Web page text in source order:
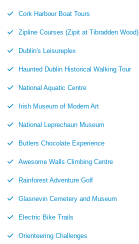
Cork Harbour Boat Tours
Zipline Courses (Zipit at Tibradden Wood)
Dublin's Leisureplex
Haunted Dublin Historical Walking Tour
National Aquatic Centre
Irish Museum of Modern Art
National Leprechaun Museum
Butlers Chocolate Experience
Awesome Walls Climbing Centre
Rainforest Adventure Golf
Glasnevin Cemetery and Museum
Electric Bike Trails
Orienteering Challenges